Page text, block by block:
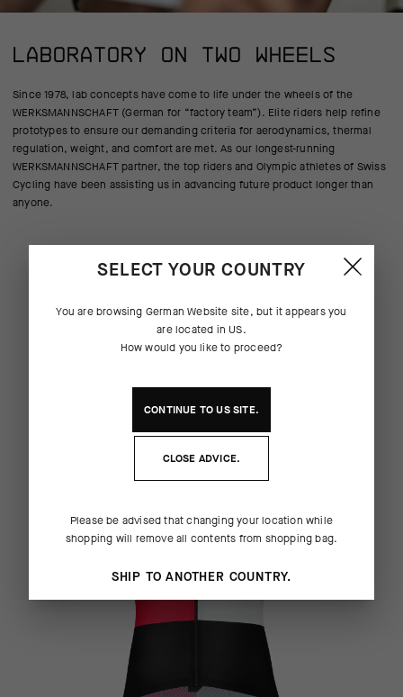
LABORATORY ON TWO WHEELS
Since 1978, lab concepts have come to life under the wheels of the
WERKSMANNSCHAFT (German for “factory team”). Elite riders help refine
prototypes to ensure our demanding criteria for aerodynamics, thermal
regulation, weight, and comfort are met. As our longest-running
WERKSMANNSCHAFT partner, the top riders and Olympic athletes of Swiss
Cycling have been assisting us in advancing future product longer than
anyone.
REPLICA COLLECTION
SELECT YOUR COUNTRY
You are browsing German Website site, but it appears you
are located in US.
How would you like to proceed?
CONTINUE TOUSSITE.
CLOSE ADVICE.
Please be advised that changing your location while
shopping will remove all contents from shopping bag.
SHIP TO ANOTHER COUNTRY.